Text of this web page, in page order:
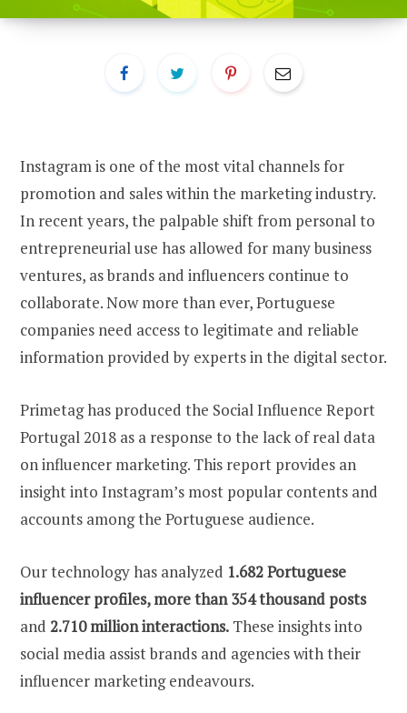
Instagram is one of the most vital channels for
promotion and sales within the marketing industry.
In recent years, the palpable shift from personal to
entrepreneurial use has allowed for many business
ventures, as brands and influencers continue to
collaborate. Now more than ever, Portuguese
companies need access to legitimate and reliable
information provided by experts in the digital sector.
Primetag has produced the Social Influence Report
Portugal 2018 as a response to the lack of real data
on influencer marketing. This report provides an
insight into Instagram’s most popular contents and
accounts among the Portuguese audience.
Our technology has analyzed 1.682 Portuguese
influencer profiles, more than 354 thousand posts
and 2.710 million interactions. These insights into
social media assist brands and agencies with their
influencer marketing endeavours.